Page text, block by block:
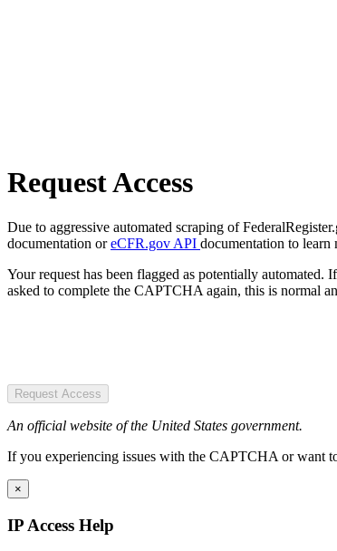
Request Access
Due to aggressive automated scraping of
documentation oreCFR.gov API documentation to learn
Your request has been flagged as potentially
asked to complete the CAPTCHA again, this is normal
Request Access
An official website of the United States government.
If you experiencing issues with the CAPTCHA or want
×
IP Access Help